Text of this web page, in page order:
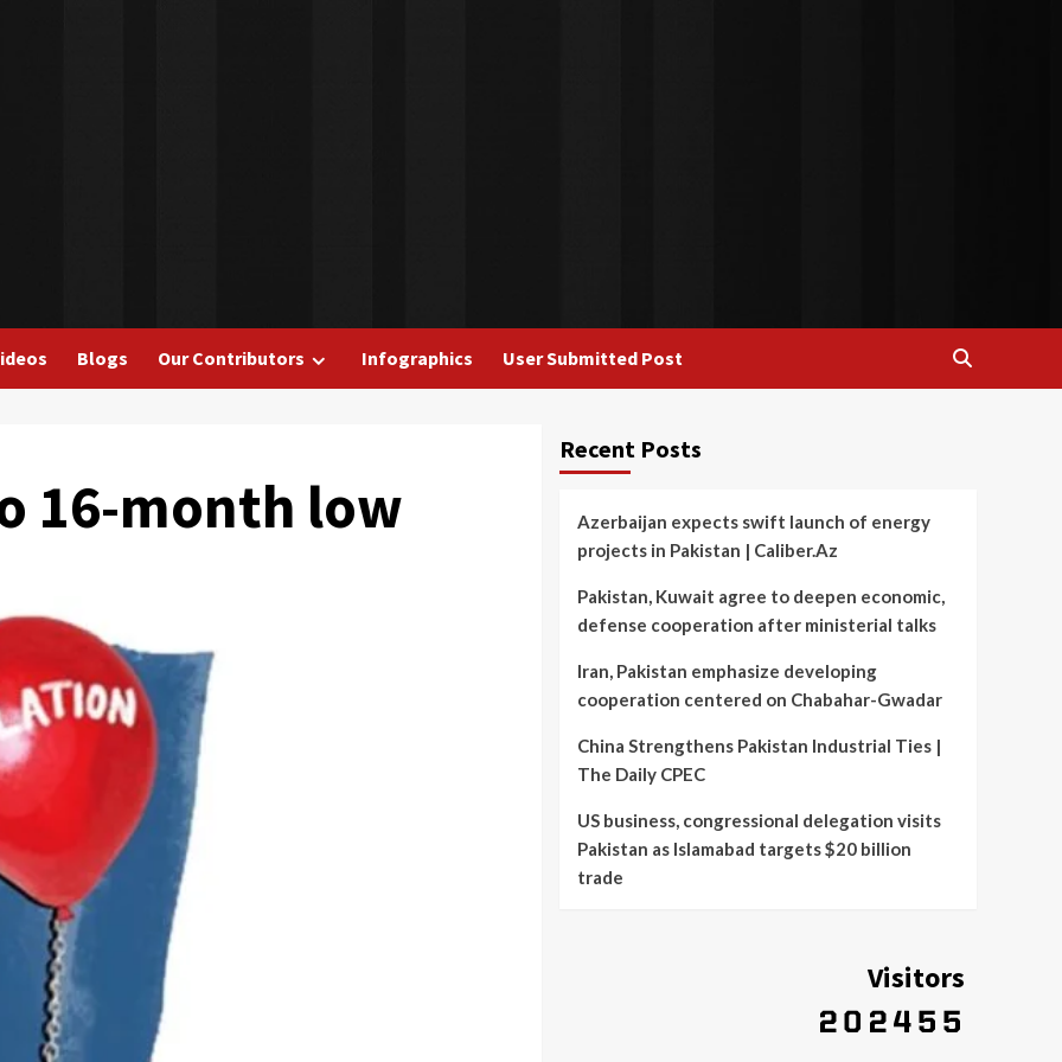
Blogs Our Contributors Infographics User Submitted Post
16-month low
Recent Posts
Azerbaijan expects swift launch of energy
projects in Pakistan | Caliber.Az
Pakistan, Kuwait agree to deepen economic,
defense cooperation after ministerial talks
Iran, Pakistan emphasize developing
cooperation centered on Chabahar-Gwadar
China Strengthens Pakistan Industrial Ties |
The Daily CPEC
US business, congressional delegation visits
Pakistan as Islamabad targets $20 billion
trade
Visitors